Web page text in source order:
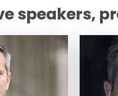
speakers,